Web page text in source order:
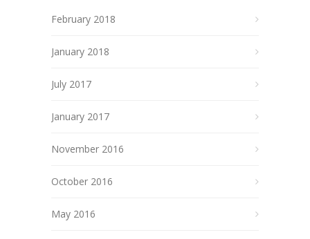
February 2018
January 2018
July 2017
January 2017
November 2016
October 2016
May 2016